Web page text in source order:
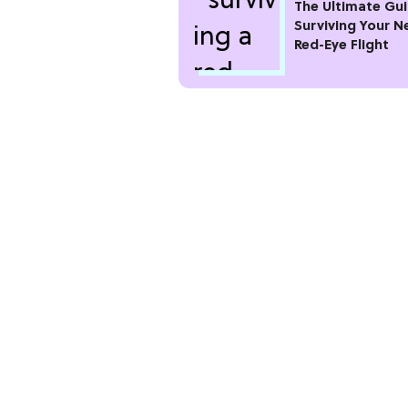
The Ultimate
Surviving Your
Red-Eye Flight